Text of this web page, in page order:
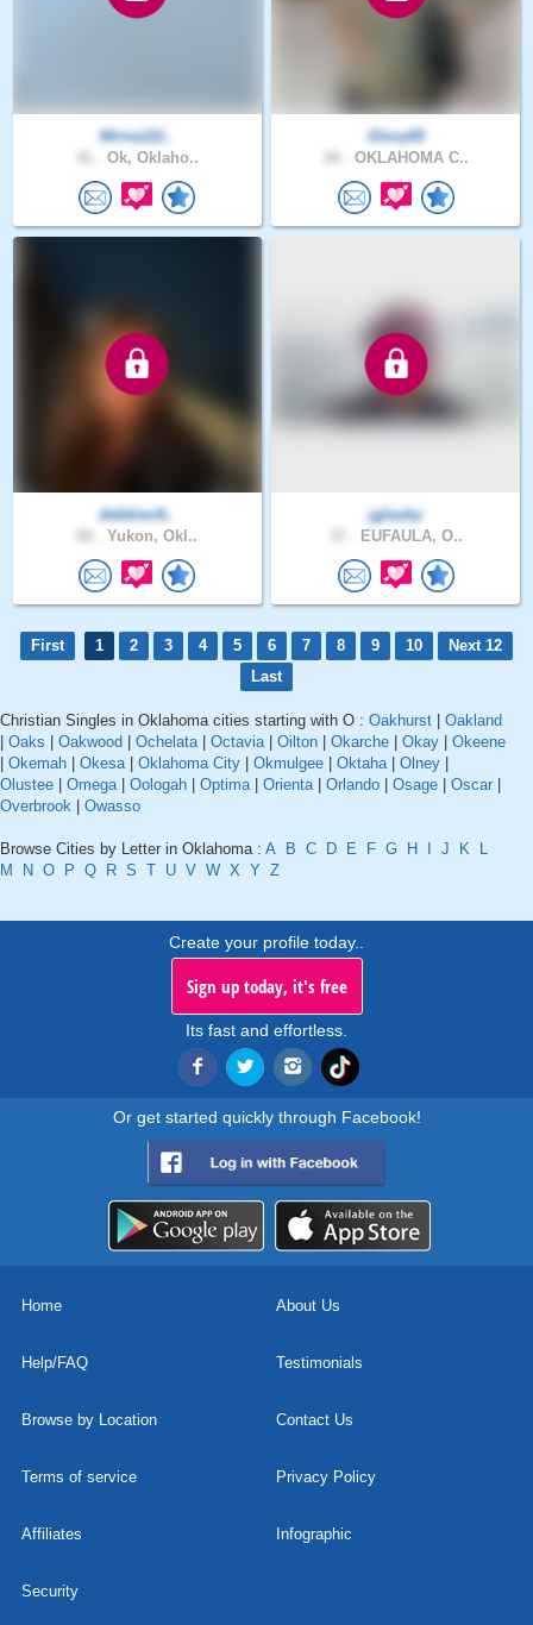
Mirna111..
Ok, Oklaho..
Glory65
OKLAHOMA C..
debbiec6..
Yukon, Okl..
jglasby
EUFAULA, O..
First 1 2 3 4 5 6 7 8 9 10
Next 12
Last
Christian Singles in Oklahoma cities starting with O : Oakhurst
Oakland
Oaks Oakwood Ochelata| Octavia| Oilton Okarche Okay
Okeene
Okemah Okesa| Oklahoma City Okmulgee Oktaha| Olney
Olustee
Omega| Oologah Optima| Orienta| Orlando Osage Oscar
Overbrook
Owasso
Browse Cities by Letter in Oklahoma : A B C D E F G H J K
L
M
N O P Q R S T U V W X Y Z
Create your profile today..
Sign up today, it's free
Its fast and effortless.
Or get started quickly through Facebook!
Home About Us
Help/FAQ Testimonials
Browse by Location Contact Us
Terms of service Privacy Policy
Affiliates Infographic
Security